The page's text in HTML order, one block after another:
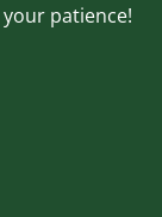
patience!